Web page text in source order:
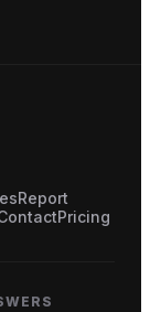
Report
Pricing